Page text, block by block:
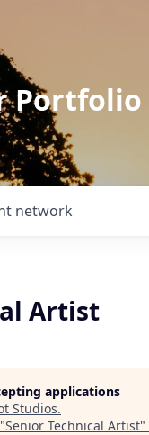
Portfolio
network
Artist
applications
Studios.
Senior Technical Artist"